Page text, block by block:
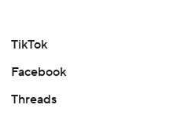
TikTok
Facebook
Threads